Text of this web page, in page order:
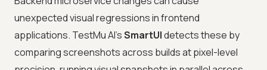
unexpected visual regressions in frontend
applications. TestMu AI'sSmartUIdetects these by
comparing screenshots across builds at pixel-level